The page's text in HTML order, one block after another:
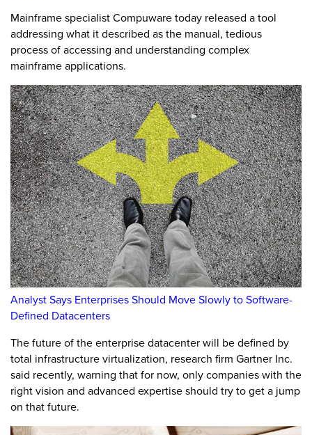
Mainframe specialist Compuware today released a tool
addressing what it described as the manual, tedious
process of accessing and understanding complex
mainframe applications.
Analyst Says Enterprises Should Move Slowly to Software-
Defined Datacenters
The future of the enterprise datacenter will be defined by
total infrastructure virtualization, research firm Gartner Inc.
said recently, warning that for now, only companies with the
right vision and advanced expertise should try to get a jump
on that future.